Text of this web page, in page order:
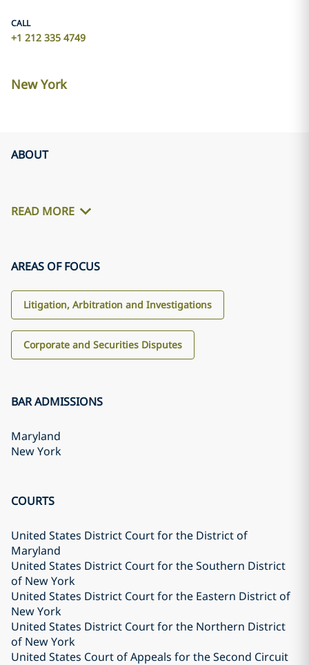
CALL
+1 212 335 4749
New York
ABOUT
READ MORE
AREAS OF FOCUS
Litigation, Arbitration and Investigations
Corporate and Securities Disputes
BAR ADMISSIONS
Maryland
New York
COURTS
United States District Court for the District of
Maryland
United States District Court for the Southern District
of New York
United States District Court for the Eastern District of
New York
United States District Court for the Northern District
of New York
United States Court of Appeals for the Second Circuit